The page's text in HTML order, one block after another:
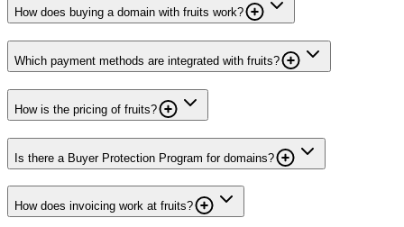
How does buying a domain with fruits work?
Which payment methods are integrated with fruits?
How is the pricing of fruits?
Is there a Buyer Protection Program for domains?
How does invoicing work at fruits?